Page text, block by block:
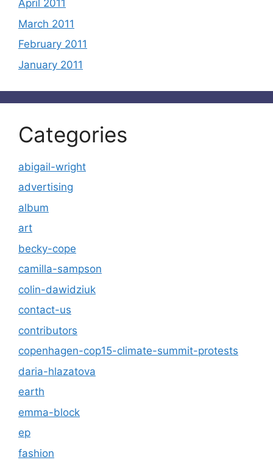
April 2011
March 2011
February 2011
January 2011
Categories
abigail-wright
advertising
album
art
becky-cope
camilla-sampson
colin-dawidziuk
contact-us
contributors
copenhagen-cop15-climate-summit-protests
daria-hlazatova
earth
emma-block
ep
fashion